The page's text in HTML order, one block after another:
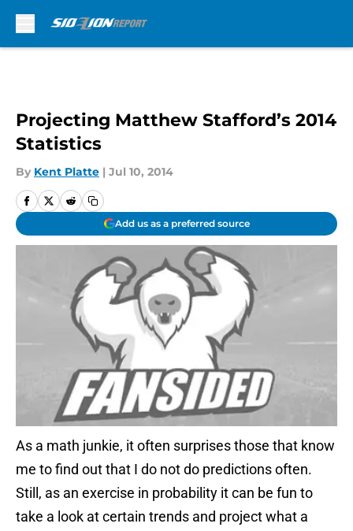
Projecting Matthew Stafford’s 2014
Statistics
By Kent Platte | Jul 10, 2014
Add us as a preferred source
As a math junkie, it often surprises those that know
me to find out that I do not do predictions often.
Still, as an exercise in probability it can be fun to
take a look at certain trends and project what a